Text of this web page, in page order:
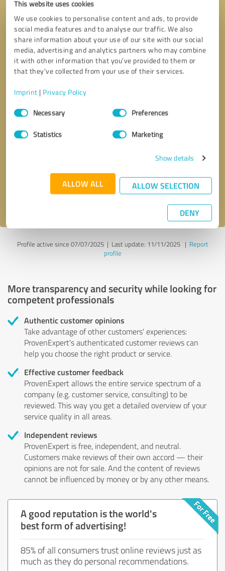
This website uses cookies
We use cookies to personalise content and ads, to provide
social media features and to analyse our traffic. We also
share information about your use of our site with our social
media, advertising and analytics partners who may combine
it with other information that you’ve provided to them or
that they’ve collected from your use of their services.
Imprint | Privacy Policy
Consent
SelectionNecessary Preferences
Statistics Marketing
Show details
ALLOW ALL ALLOW SELECTION
DENY
Send message
Profile active since 07/07/2025 | Last update: 11/11/2025| Report
profile
More transparency and security while looking for
competent professionals
Authentic customer opinions
Take advantage of other customers' experiences:
ProvenExpert's authenticated customer reviews can
help you choose the right product or service.
Effective customer feedback
ProvenExpert allows the entire service spectrum of a
company (e.g. customer service, consulting) to be
reviewed. This way you get a detailed overview of your
service quality in all areas.
Independent reviews
ProvenExpert is free, independent, and neutral.
Customers make reviews of their own accord — their
opinions are not for sale. And the content of reviews
cannot be influenced by money or by any other means.
A good reputation is the world's
best form of advertising!
85% of all consumers trust online reviews just as
much as they do personal recommendations.